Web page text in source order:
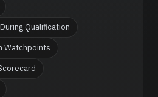
Qualification
Watchpoints